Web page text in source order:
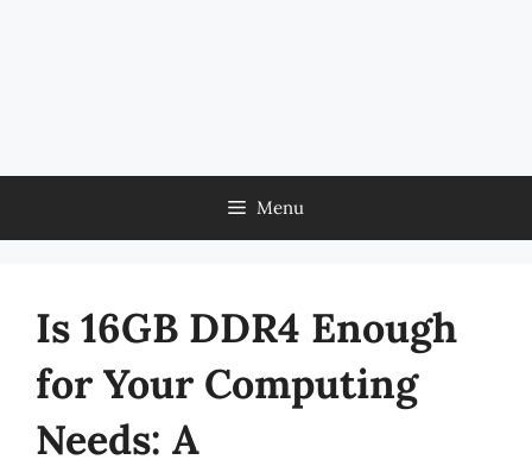
Menu
Is 16GB DDR4 Enough
for Your Computing
Needs: A